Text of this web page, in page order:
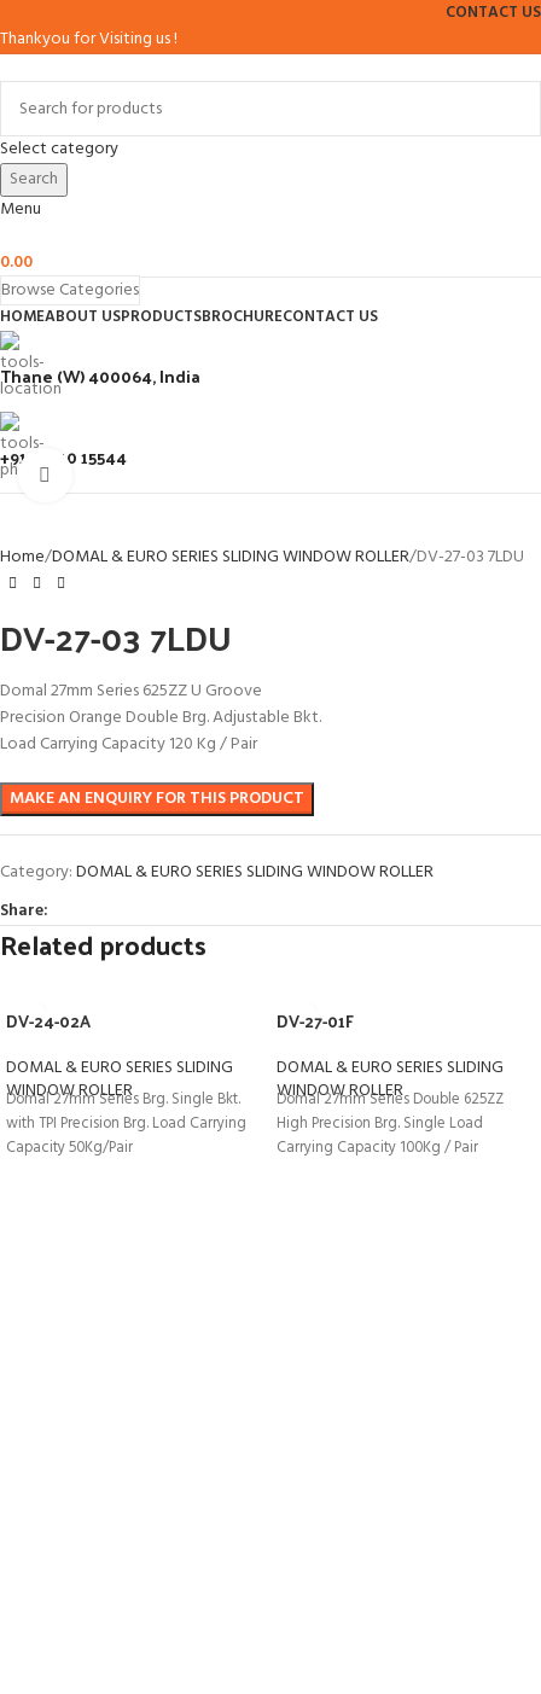
CONTACT US
Thankyou for Visiting us !
Select category
Search
Menu
0.00
Browse Categories
HOMEABOUT USPRODUCTSBROCHURECONTACT US
Thane (W) 400064, India
+91 93210 15544
Home DOMAL & EURO SERIES SLIDING WINDOW ROLLER DV-27-03 7LDU
DV-27-03 7LDU
Domal 27mm Series 625ZZ U Groove
Precision Orange Double Brg. Adjustable Bkt.
Load Carrying Capacity 120 Kg / Pair
Category:DOMAL & EURO SERIES SLIDING WINDOW ROLLER
Share:
Related products
DV-24-02A
DOMAL & EURO SERIES SLIDING
WINDOW ROLLER
Domal 27mm Series Brg. Single Bkt.
with TPI Precision Brg. Load Carrying
Capacity 50Kg/Pair
DV-27-01F
DOMAL & EURO SERIES SLIDING
WINDOW ROLLER
Domal 27mm Series Double 625ZZ
High Precision Brg. Single Load
Carrying Capacity 100Kg / Pair